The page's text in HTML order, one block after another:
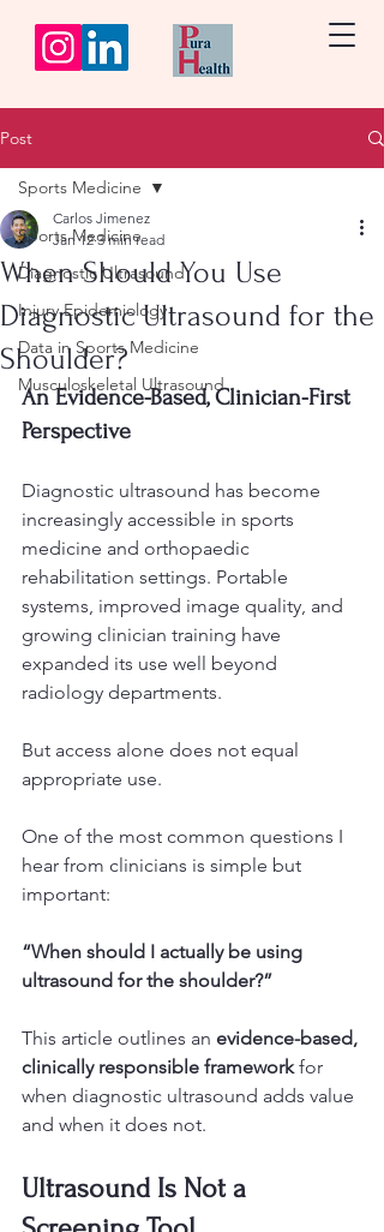
Post
Sports Medicine
Diagnostic Ultrasound
Injury Epidemiology
Data in Sports Medicine
Musculoskeletal Ultrasound
Sports Medicine
When Should You Use
Diagnostic Ultrasound for the
Shoulder?
Carlos Jimenez
Jan 12 3 min read
An Evidence-Based, Clinician-First
Perspective
Diagnostic ultrasound has become
increasingly accessible in sports
medicine and orthopaedic
rehabilitation settings. Portable
systems, improved image quality, and
growing clinician training have
expanded its use well beyond
radiology departments.
But access alone does not equal
appropriate use.
One of the most common questions I
hear from clinicians is simple but
important:
“When should I actually be using
ultrasound for the shoulder?”
This article outlines an evidence-based,
clinically responsible framework for
when diagnostic ultrasound adds value
and when it does not.
Ultrasound Is Not a